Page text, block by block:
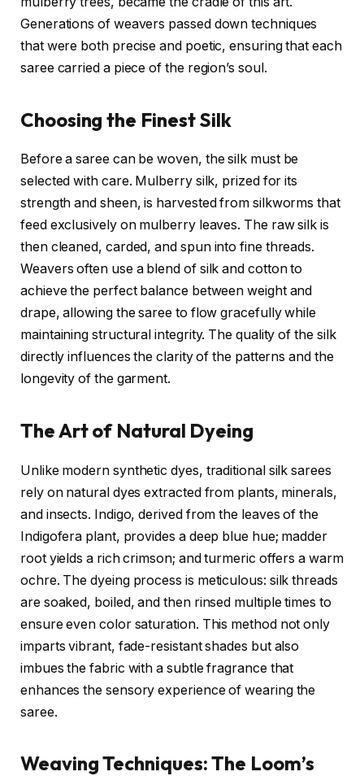
Generations of weavers passed down techniques
that were both precise and poetic, ensuring that each
saree carried a piece of the region’s soul.
Choosing the Finest Silk
Before a saree can be woven, the silk must be
selected with care. Mulberry silk, prized for its
strength and sheen, is harvested from silkworms that
feed exclusively on mulberry leaves. The raw silk is
then cleaned, carded, and spun into fine threads.
Weavers often use a blend of silk and cotton to
achieve the perfect balance between weight and
drape, allowing the saree to flow gracefully while
maintaining structural integrity. The quality of the silk
directly influences the clarity of the patterns and the
longevity of the garment.
The Art of Natural Dyeing
Unlike modern synthetic dyes, traditional silk sarees
rely on natural dyes extracted from plants, minerals,
and insects. Indigo, derived from the leaves of the
Indigofera plant, provides a deep blue hue; madder
root yields a rich crimson; and turmeric offers a warm
ochre. The dyeing process is meticulous: silk threads
are soaked, boiled, and then rinsed multiple times to
ensure even color saturation. This method not only
imparts vibrant, fade-resistant shades but also
imbues the fabric with a subtle fragrance that
enhances the sensory experience of wearing the
saree.
Weaving Techniques: The Loom’s